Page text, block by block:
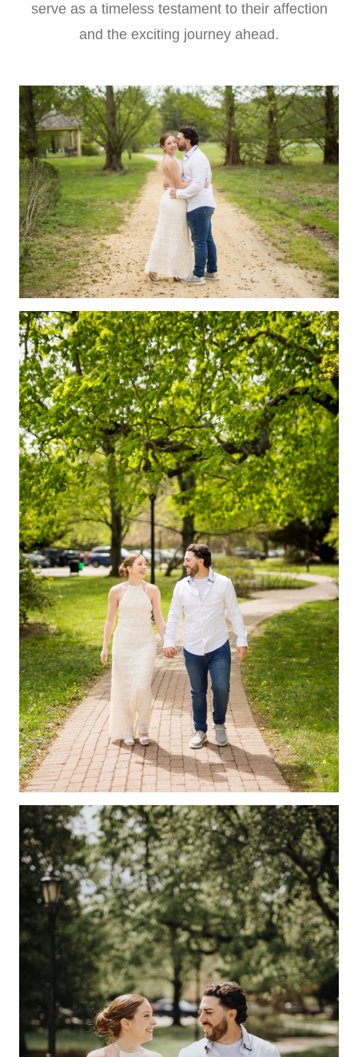
serve as a timeless testament to their affection
and the exciting journey ahead.